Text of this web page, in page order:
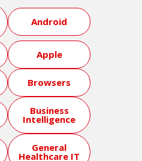
Android
Apple
Browsers
Business
Intelligence
General
Healthcare IT